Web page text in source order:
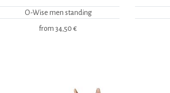
O-Wise men standing
from 34,50 €